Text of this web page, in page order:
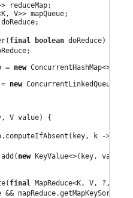
reduceMap;
V>> mapQueue;
doReduce;
final boolean doReduce) {
= new ConcurrentHashMap<>();
= new ConcurrentLinkedQueue
V value) {
k ->
new KeyValue<>(key,
final MapReduce<K, V, ?, ?,
&&